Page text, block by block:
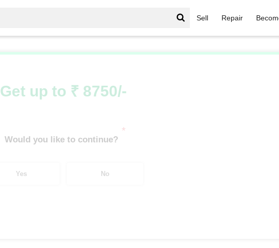
Sell Repair
Get up to ₹ 8750/-
Would you like to continue?
*
Yes No